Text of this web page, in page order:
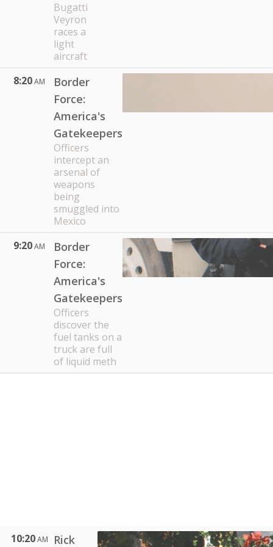
Bugatti
Veyron
races a
light
aircraft
8:20AM
Border
Force:
America's
Gatekeepers
Officers
intercept an
arsenal of
weapons
being
smuggled into
Mexico
9:20AM
Border
Force:
America's
Gatekeepers
Officers
discover the
fuel tanks on a
truck are full
of liquid meth
10:20 AM
Rick